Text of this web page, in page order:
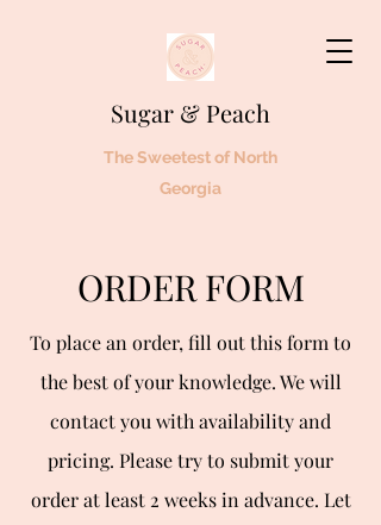
Sugar & Peach
The Sweetest of North
Georgia
ORDER FORM
To place an order, fill out this form to
the best of your knowledge. We will
contact you with availability and
pricing. Please try to submit your
order at least 2 weeks in advance. Let